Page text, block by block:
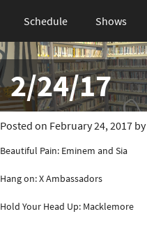
Schedule Shows
2/24/17
Posted on February 24, 2017 by
Beautiful Pain: Eminem and Sia
Hang on: X Ambassadors
Hold Your Head Up: Macklemore